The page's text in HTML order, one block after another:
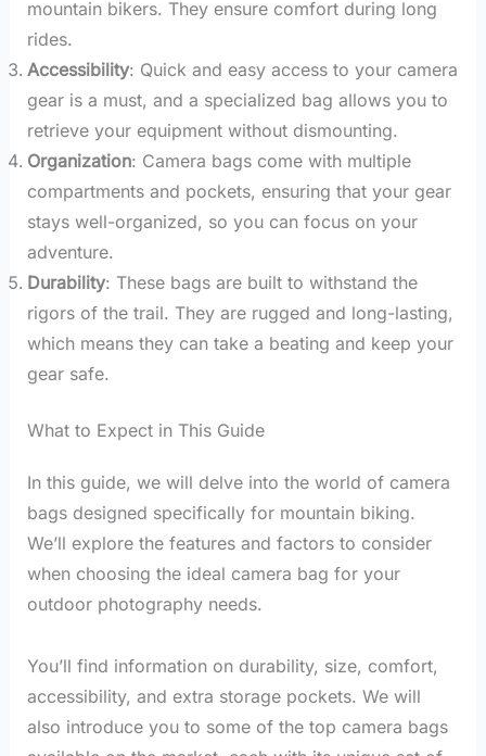
mountain bikers. They ensure comfort during long
rides.
Accessibility: Quick and easy access to your camera
gear is a must, and a specialized bag allows you to
retrieve your equipment without dismounting.
Organization: Camera bags come with multiple
compartments and pockets, ensuring that your gear
stays well-organized, so you can focus on your
adventure.
Durability: These bags are built to withstand the
rigors of the trail. They are rugged and long-lasting,
which means they can take a beating and keep your
gear safe.
What to Expect in This Guide
In this guide, we will delve into the world of camera
bags designed specifically for mountain biking.
We’ll explore the features and factors to consider
when choosing the ideal camera bag for your
outdoor photography needs.
You’ll find information on durability, size, comfort,
accessibility, and extra storage pockets. We will
also introduce you to some of the top camera bags